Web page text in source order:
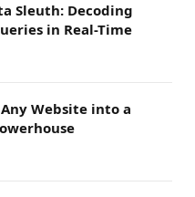
Sleuth: Decoding
in Real-Time
Website into a